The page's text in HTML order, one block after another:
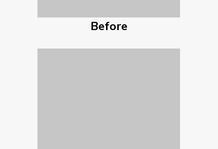
Before